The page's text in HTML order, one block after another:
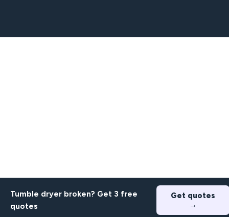
Tumble dryer broken? Get 3 free
quotes
Get quotes
→